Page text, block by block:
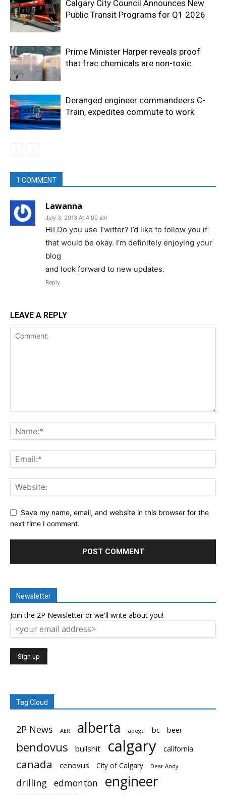
Calgary City Council Announces New
Public Transit Programs for Q1 2026
Prime Minister Harper reveals proof
that frac chemicals are non-toxic
Deranged engineer commandeers C-
Train, expedites commute to work
1 COMMENT
Lawanna
July 3, 2013 At 4:09 am
Hi! Do you use Twitter? I’d like to follow you if
that would be okay. I’m definitely enjoying your
blog
and look forward to new updates.
Reply
LEAVE A REPLY
Save my name, email, and website in this browser for the
next time I comment.
Newsletter
Join the 2P Newsletter or we'll write about you!
Tag Cloud
2P News AER alberta apega bc beer
bendovus bullshit calgary california
canada cenovus City of Calgary Dear Andy
drilling edmonton engineer